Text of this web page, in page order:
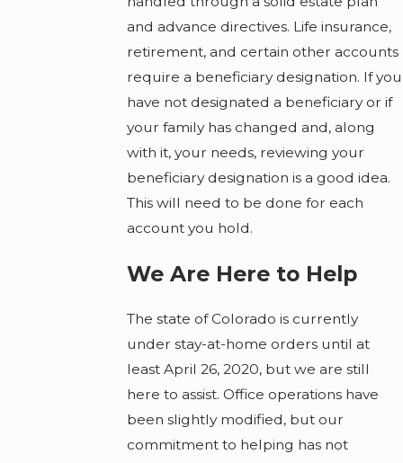
and advance directives. Life insurance,
retirement, and certain other accounts
require a beneficiary designation. If you
have not designated a beneficiary or if
your family has changed and, along
with it, your needs, reviewing your
beneficiary designation is a good idea.
This will need to be done for each
account you hold.
We Are Here to Help
The state of Colorado is currently
under stay-at-home orders until at
least April 26, 2020, but we are still
here to assist. Office operations have
been slightly modified, but our
commitment to helping has not